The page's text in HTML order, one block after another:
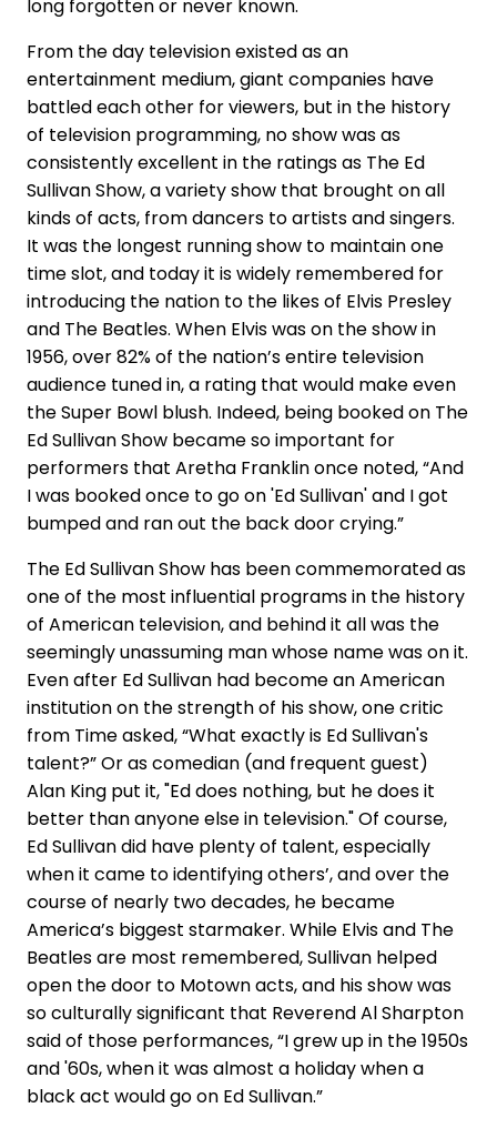
long forgotten or never known.
From the day television existed as an
entertainment medium, giant companies have
battled each other for viewers, but in the history
of television programming, no show was as
consistently excellent in the ratings as The Ed
Sullivan Show, a variety show that brought on all
kinds of acts, from dancers to artists and singers.
It was the longest running show to maintain one
time slot, and today it is widely remembered for
introducing the nation to the likes of Elvis Presley
and The Beatles. When Elvis was on the show in
1956, over 82% of the nation’s entire television
audience tuned in, a rating that would make even
the Super Bowl blush. Indeed, being booked on The
Ed Sullivan Show became so important for
performers that Aretha Franklin once noted, “And
I was booked once to go on 'Ed Sullivan' and I got
bumped and ran out the back door crying.”
The Ed Sullivan Show has been commemorated as
one of the most influential programs in the history
of American television, and behind it all was the
seemingly unassuming man whose name was on it.
Even after Ed Sullivan had become an American
institution on the strength of his show, one critic
from Time asked, “What exactly is Ed Sullivan's
talent?” Or as comedian (and frequent guest)
Alan King put it, "Ed does nothing, but he does it
better than anyone else in television." Of course,
Ed Sullivan did have plenty of talent, especially
when it came to identifying others’, and over the
course of nearly two decades, he became
America’s biggest starmaker. While Elvis and The
Beatles are most remembered, Sullivan helped
open the door to Motown acts, and his show was
so culturally significant that Reverend Al Sharpton
said of those performances, “I grew up in the 1950s
and '60s, when it was almost a holiday when a
black act would go on Ed Sullivan.”